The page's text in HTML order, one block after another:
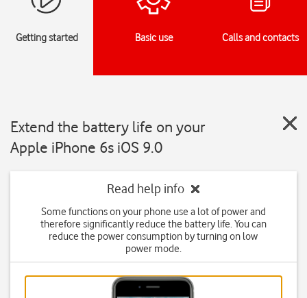
Getting started Basic use Calls and contacts
Extend the battery life on your
Apple iPhone 6s iOS 9.0
Read help info
Some functions on your phone use a lot of power and
therefore significantly reduce the battery life. You can
reduce the power consumption by turning on low
power mode.